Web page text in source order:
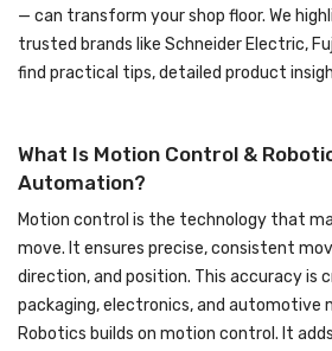
— can transform your shop floor. We
trusted brands like Schneider Electric,
find practical tips, detailed product
What Is Motion Control &
Automation?
Motion control is the technology that
move. It ensures precise, consistent
direction, and position. This accuracy is
packaging, electronics, and automotive
Robotics builds on motion control. It